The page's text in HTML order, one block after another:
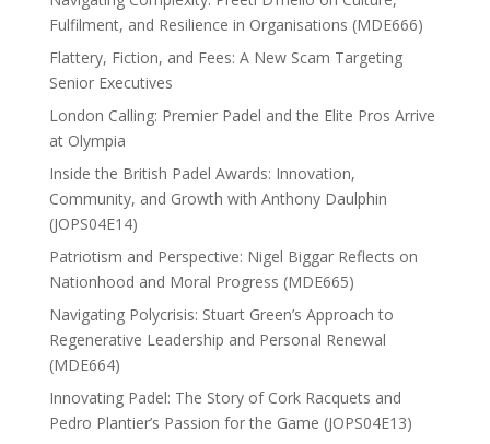
Fulfilment, and Resilience in Organisations (MDE666)
Flattery, Fiction, and Fees: A New Scam Targeting
Senior Executives
London Calling: Premier Padel and the Elite Pros Arrive
at Olympia
Inside the British Padel Awards: Innovation,
Community, and Growth with Anthony Daulphin
(JOPS04E14)
Patriotism and Perspective: Nigel Biggar Reflects on
Nationhood and Moral Progress (MDE665)
Navigating Polycrisis: Stuart Green’s Approach to
Regenerative Leadership and Personal Renewal
(MDE664)
Innovating Padel: The Story of Cork Racquets and
Pedro Plantier’s Passion for the Game (JOPS04E13)